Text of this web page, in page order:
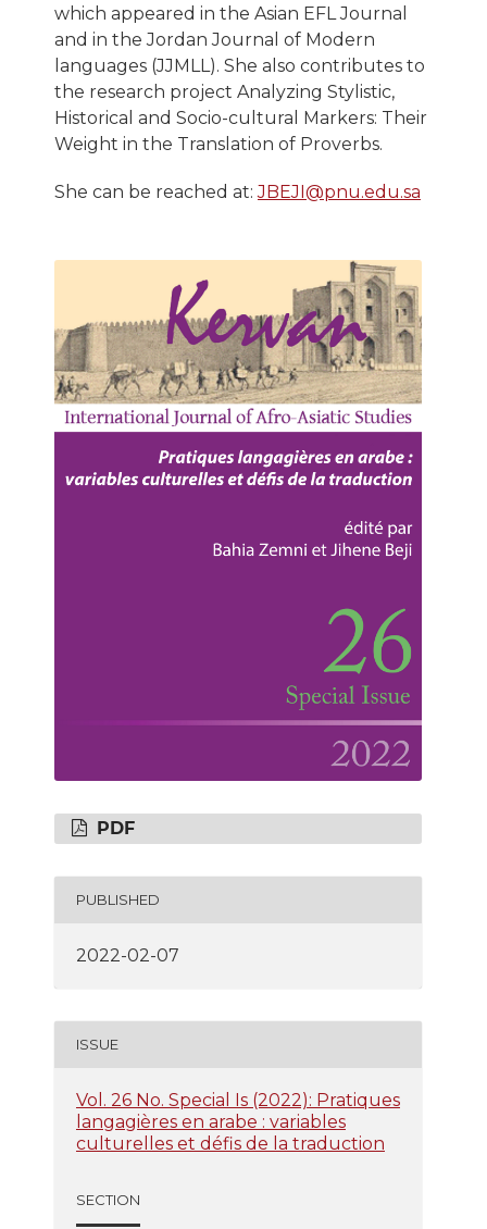
which appeared in the Asian EFL Journal
and in the Jordan Journal of Modern
languages (JJMLL). She also contributes to
the research project Analyzing Stylistic,
Historical and Socio-cultural Markers: Their
Weight in the Translation of Proverbs.
She can be reached at:JBEJI@pnu.edu.sa
PDF
PUBLISHED
2022-02-07
ISSUE
Vol. 26 No. Special Is (2022): Pratiques
langagières en arabe : variables
culturelles et défis de la traduction
SECTION